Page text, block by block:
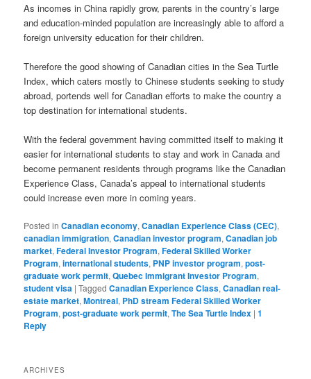
As incomes in China rapidly grow, parents in the country’s large
and education-minded population are increasingly able to afford a
foreign university education for their children.
Therefore the good showing of Canadian cities in the Sea Turtle
Index, which caters mostly to Chinese students seeking to study
abroad, portends well for Canadian efforts to make the country a
top destination for international students.
With the federal government having committed itself to making it
easier for international students to stay and work in Canada and
become permanent residents through programs like the Canadian
Experience Class, Canada’s appeal to international students
could increase even more in coming years.
Posted in Canadian economy,Canadian Experience Class (CEC),
canadian immigration,Canadian investor program,Canadian job
market,Federal Investor Program,Federal Skilled Worker
Program,international students, PNP investor program,post-
graduate work permit,Quebec Immigrant Investor Program,
student visa |Tagged Canadian Experience Class,Canadian real-
estate market,Montreal, PhD stream Federal Skilled Worker
Program,post-graduate work permit,The Sea Turtle Index |1
Reply
ARCHIVES